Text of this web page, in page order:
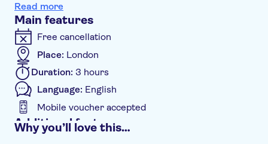
loose on the streets of London’s East End. At first he is
known simply as ‘The Whitechapel Murderer’. But in
time, thanks to a mysterious letter sent to a London
news agency (a copy of which you will be shown in the
course of the walk), he will become known as ‘Jack the
Ripper,’ in which capacity his name will become famous
throughout the world.
Learn more about the first serial killer the world has
ever known on this London guided tour, and see if you
can solve the crime!
Read more
Main features
Free cancellation
Place: London
Duration: 3 hours
Language: English
Mobile voucher accepted
Additional features
Why you’ll love this…